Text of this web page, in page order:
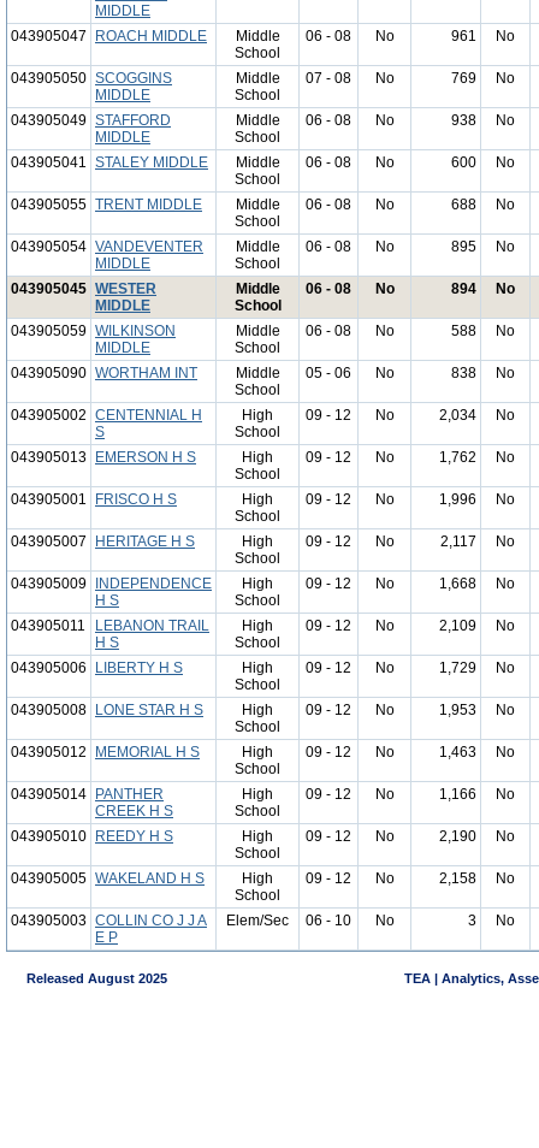
MIDDLE
043905047 ROACH MIDDLE
Middle
School
06 - 08 No 961 No
043905050 SCOGGINS
MIDDLE
Middle
School
07 - 08 No 769 No
043905049 STAFFORD
MIDDLE
Middle
School
06 - 08 No 938 No
043905041 STALEY MIDDLE
Middle
School
06 - 08 No 600 No
043905055 TRENT MIDDLE
Middle
School
06 - 08 No 688 No
043905054 VANDEVENTER
MIDDLE
Middle
School
06 - 08 No 895 No
043905045 WESTER
MIDDLE
Middle
School
06 - 08 No 894 No
043905059 WILKINSON
MIDDLE
Middle
School
06 - 08 No 588 No
043905090 WORTHAM INT
Middle
School
05 - 06 No 838 No
043905002 CENTENNIAL H
S
High
School
09 - 12 No 2,034 No
043905013 EMERSON H S
High
School
09 - 12 No 1,762 No
043905001 FRISCO H S
High
School
09 - 12 No 1,996 No
043905007 HERITAGE H S
High
School
09 - 12 No 2,117 No
043905009
INDEPENDENCE
H S
High
School
09 - 12 No 1,668 No
043905011
LEBANON TRAIL
H S
High
School
09 - 12 No 2,109 No
043905006 LIBERTY H S
High
School
09 - 12 No 1,729 No
043905008 LONE STAR H S
High
School
09 - 12 No 1,953 No
043905012 MEMORIAL H S
High
School
09 - 12 No 1,463 No
043905014
PANTHER
CREEK H S
High
School
09 - 12 No 1,166 No
043905010 REEDY H S
High
School
09 - 12 No 2,190 No
043905005 WAKELAND H S
High
School
09 - 12 No 2,158 No
043905003 COLLIN CO J J A
E P
Elem/Sec 06 - 10 No 3 No
Released August 2025 TEA | Analytics,